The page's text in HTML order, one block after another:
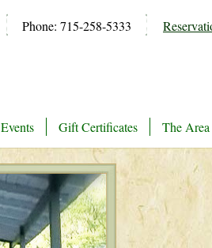
Phone: 715-258-5333
Events Gift Certificates The Area